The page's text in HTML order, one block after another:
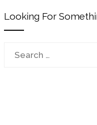
Looking For
Search